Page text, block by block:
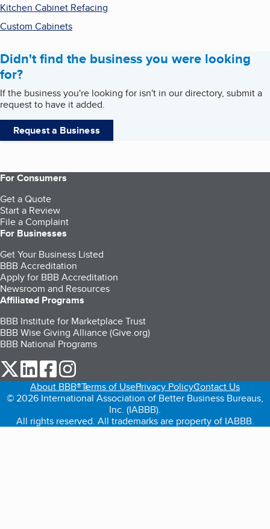
Kitchen Cabinet Refacing
Custom Cabinets
Didn't find the business you were looking
for?
If the business you're looking for isn't in our directory, submit a
request to have it added.
Request a Business
For Consumers
Get a Quote
Start a Review
File a Complaint
For Businesses
Get Your Business Listed
BBB Accreditation
Apply for BBB Accreditation
Newsroom and Resources
Affiliated Programs
BBB Institute for Marketplace Trust
BBB Wise Giving Alliance (Give.org)
BBB National Programs
our Twitter (opens in a new tab)
our LinkedIn (opens in a new tab)
our Facebook (opens in a new tab)
About BBB®Terms of UsePrivacy PolicyContact Us
© 2026 International Association of Better Business Bureaus,
Inc. (IABBB).
All rights reserved. All trademarks are property of IABBB.